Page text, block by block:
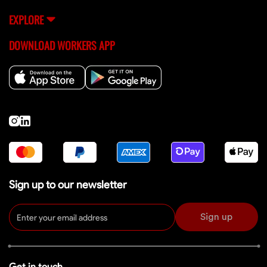
EXPLORE
DOWNLOAD WORKERS APP
Sign up to our newsletter
Sign up